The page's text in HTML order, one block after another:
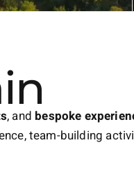
, and bespoke
team-building